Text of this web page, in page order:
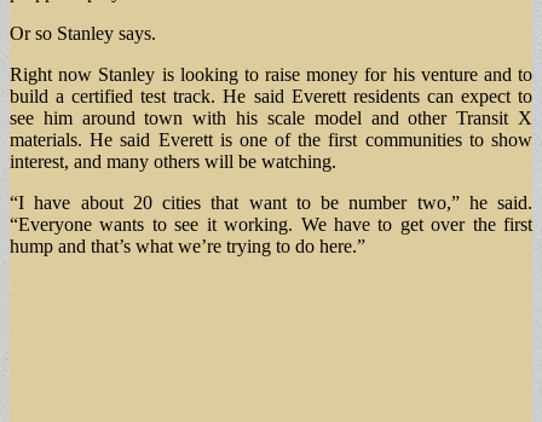
Or so Stanley says.
Right now Stanley is looking to raise money for his venture and to
build a certified test track. He said Everett residents can expect to
see him around town with his scale model and other Transit X
materials. He said Everett is one of the first communities to show
interest, and many others will be watching.
“I have about 20 cities that want to be number two,” he said.
“Everyone wants to see it working. We have to get over the first
hump and that’s what we’re trying to do here.”